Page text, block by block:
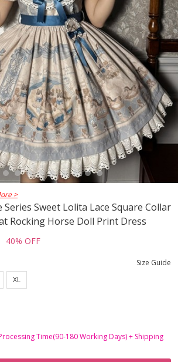
>
Series Sweet Lolita Lace Square Collar
Rocking Horse Doll Print Dress
40% OFF
Size Guide
XL
Time(90-180 Working Days) + Shipping